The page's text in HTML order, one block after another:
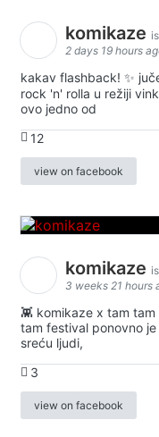
komikaze
2 days 19 hours
kakav flashback! ✨
rock 'n' rolla u režiji
ovo jedno od
12
view on facebook
komikaze
3 weeks 21 hours
👾 komikaze x tam
tam festival ponovno
sreću ljudi,
3
view on facebook